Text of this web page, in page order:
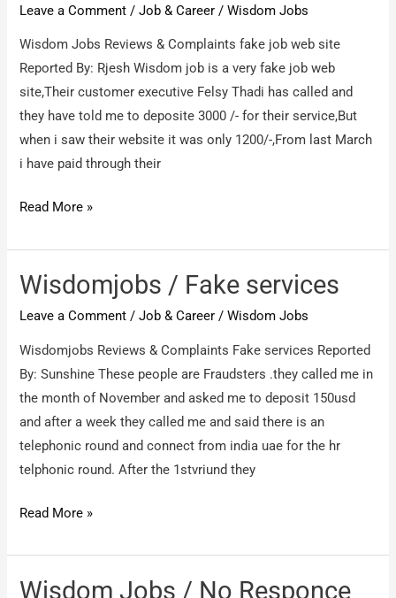
Leave a Comment /Job & Career /Wisdom Jobs
Wisdom Jobs Reviews & Complaints fake job web site
Reported By: Rjesh Wisdom job is a very fake job web
site,Their customer executive Felsy Thadi has called and
they have told me to deposite 3000 /- for their service,But
when i saw their website it was only 1200/-,From last March
i have paid through their
Wisdom
/
fake
web
site
Read More »
Wisdomjobs / Fake services
Leave a Comment /Job & Career /Wisdom Jobs
Wisdomjobs Reviews & Complaints Fake services Reported
By: Sunshine These people are Fraudsters .they called me in
the month of November and asked me to deposit 150usd
and after a week they called me and said there is an
telephonic round and connect from india uae for the hr
telphonic round. After the 1stvriund they
Wisdomjobs
Fake
services
Read More »
Wisdom Jobs / No Responce